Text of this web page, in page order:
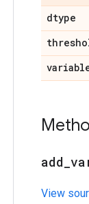
dtype
add
View